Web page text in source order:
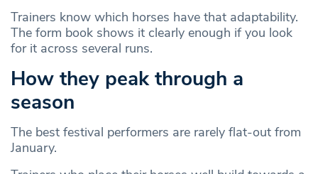
Trainers know which horses have that adaptability.
The form book shows it clearly enough if you look
for it across several runs.
How they peak through a
season
The best festival performers are rarely flat-out from
January.